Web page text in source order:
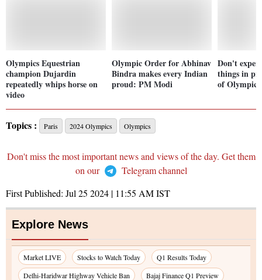
Olympics Equestrian
champion Dujardin
repeatedly whips horse on
video
Olympic Order for Abhinav
Bindra makes every Indian
proud: PM Modi
Don't
things in
of
Topics : Paris 2024 Olympics Olympics
Don't miss the most important news and views of the day. Get them
on our
Telegram channel
First Published: Jul 25 2024 | 11:55 AMIST
Explore News
Market LIVE Stocks to Watch Today
Q1 Results Today
Delhi-Haridwar Highway Vehicle Ban
Bajaj Finance Q1 Preview